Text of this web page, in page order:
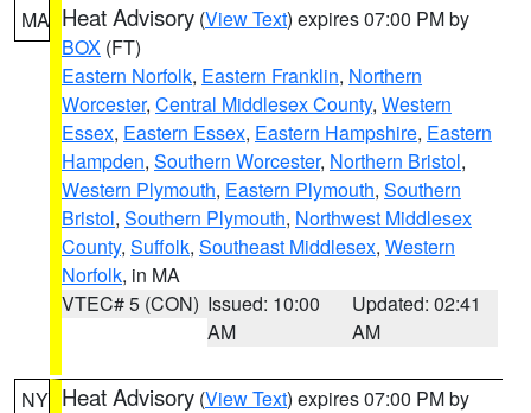
MA Heat Advisory (View Text) expires 07:00 PM by
BOX (FT)
Eastern Norfolk, Eastern Franklin, Northern
Worcester, Central Middlesex County, Western
Essex, Eastern Essex, Eastern Hampshire, Eastern
Hampden, Southern Worcester, Northern Bristol,
Western Plymouth, Eastern Plymouth, Southern
Bristol, Southern Plymouth, Northwest Middlesex
County, Suffolk, Southeast Middlesex, Western
Norfolk, in MA
VTEC# 5 (CON) Issued: 10:00
AM
Updated: 02:41
AM
NY Heat Advisory (View Text) expires 07:00 PM by